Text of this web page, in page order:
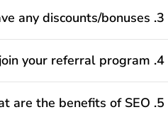
3. Will you have any discounts/bonuses?
4. How to join your referral program?
5. What are the benefits of SEO?